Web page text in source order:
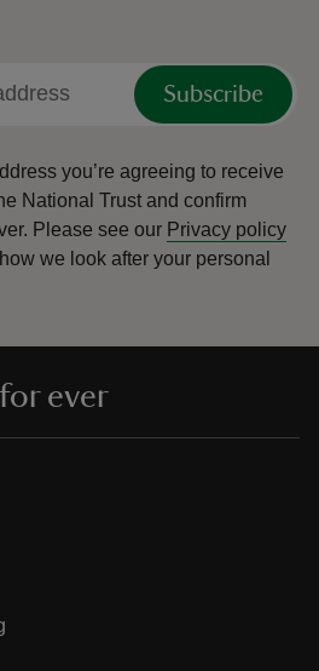
Subscribe
you’re agreeing to receive
National Trust and confirm
Please see our Privacy policy
we look after your personal
ever